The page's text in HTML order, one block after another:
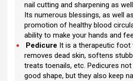
nail cutting and sharpening as
Its numerous blessings, as well
promotion of healthy blood
ability to make your hands and
Pedicure It is a therapeutic
removes dead skin, softens
treats toenails, etc. Pedicures
good shape, but they also keep